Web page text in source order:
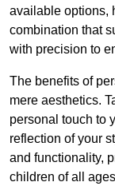
available options,
combination that
with precision to
The benefits of
mere aesthetics.
personal touch to
reflection of your
and functionality,
children of all